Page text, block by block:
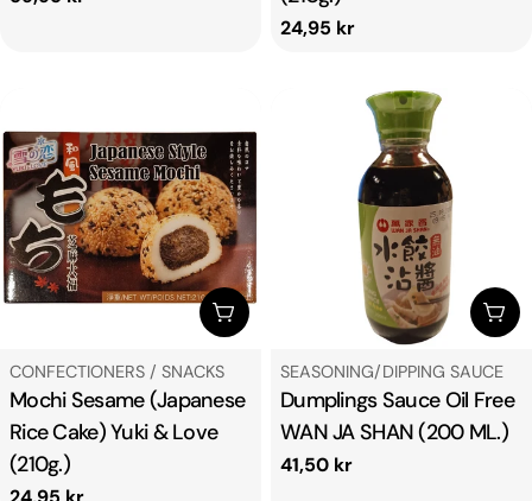
Regular
24,95 kr
ADD TO CART
TYPE:
CONFECTIONERS / SNACKS
Mochi Sesame (Japanese
Rice Cake) Yuki & Love
(210g.)
TYPE:
SEASONING/DIPPING SAUCE
Dumplings Sauce Oil Free
WAN JA SHAN (200 ML.)
Regular
41,50 kr